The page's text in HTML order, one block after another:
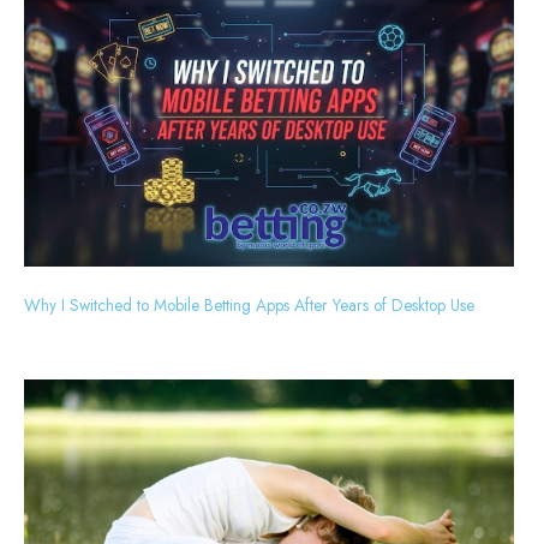
Why I Switched to Mobile Betting Apps After Years of Desktop Use